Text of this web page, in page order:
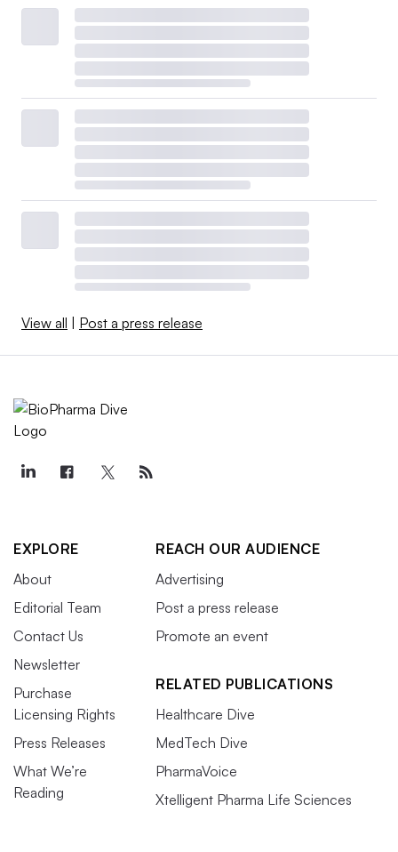
View all Post a press release
EXPLORE
About
Editorial Team
Contact Us
Newsletter
Purchase
Licensing Rights
Press Releases
What We’re
Reading
REACH OUR AUDIENCE
Advertising
Post a press release
Promote an event
RELATED PUBLICATIONS
Healthcare Dive
MedTech Dive
PharmaVoice
Xtelligent Pharma Life Sciences